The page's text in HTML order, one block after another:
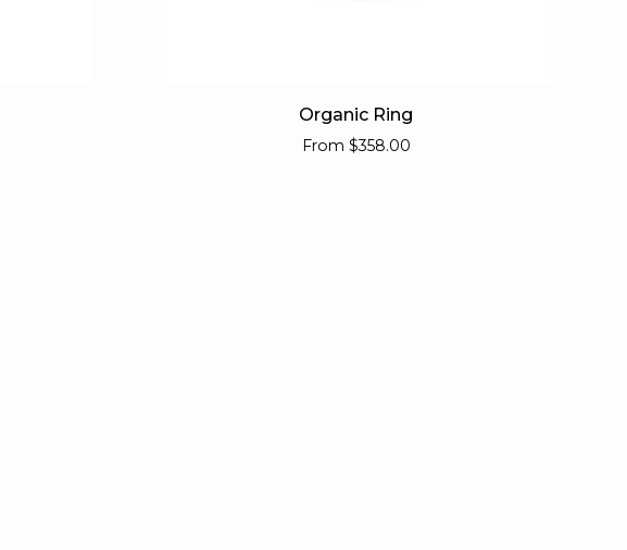
Organic Ring
From $358.00